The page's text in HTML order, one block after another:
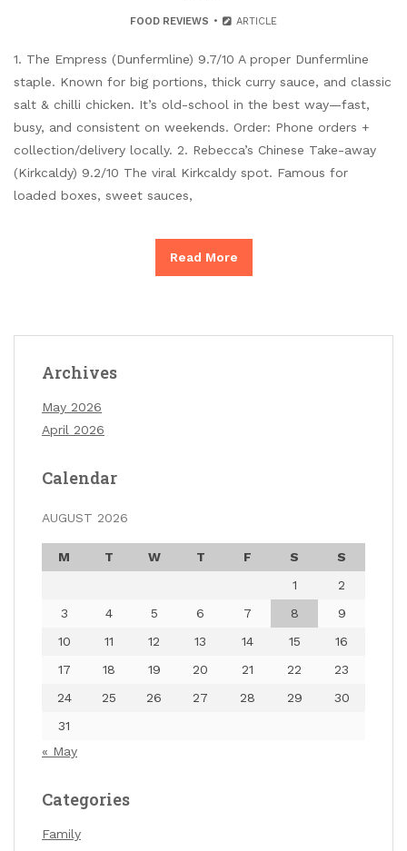
FOOD REVIEWS ARTICLE
1. The Empress (Dunfermline) 9.7/10 A proper Dunfermline
staple. Known for big portions, thick curry sauce, and classic
salt & chilli chicken. It’s old-school in the best way—fast,
busy, and consistent on weekends. Order: Phone orders +
collection/delivery locally. 2. Rebecca’s Chinese Take-away
(Kirkcaldy) 9.2/10 The viral Kirkcaldy spot. Famous for
loaded boxes, sweet sauces,
Read More
Archives
May 2026
April 2026
Calendar
AUGUST 2026
M T W T F S
S
1
2
3
4 5 6 7 8
9
10
11 12 13 14 15
16
17
18 19 20 21 22
23
24
25 26 27 28 29
30
31
« May
Categories
Family